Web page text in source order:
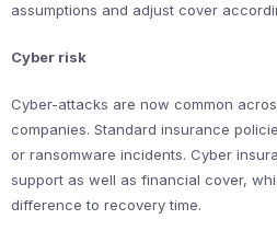
assumptions and adjust cover
Cyber risk
Cyber-attacks are now common
companies. Standard insurance
or ransomware incidents. Cyber
support as well as financial cover,
difference to recovery time.